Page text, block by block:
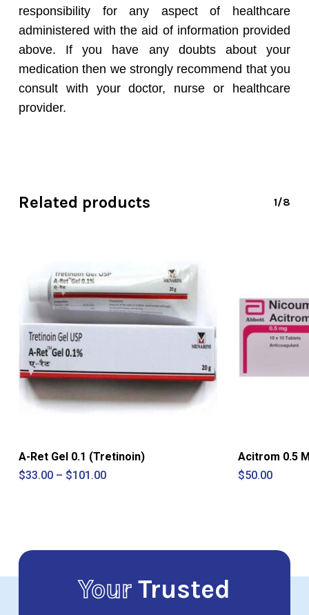
responsibility for any aspect of healthcare
administered with the aid of information provided
above. If you have any doubts about your
medication then we strongly recommend that you
consult with your doctor, nurse or healthcare
provider.
Related products 1/8
A-Ret Gel 0.1 (Tretinoin)
$33.00 – $101.00Price
Acitrom 0.5
$50.00
YourTrusted